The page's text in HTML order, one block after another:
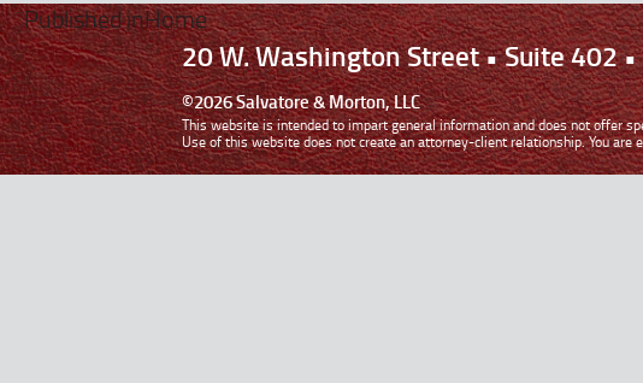
Published inHome
20 W. Washington Street • Suite 402
©2026 Salvatore & Morton, LLC
This website is intended to impart general information and does not offer
Use of this website does not create an attorney-client relationship. You are